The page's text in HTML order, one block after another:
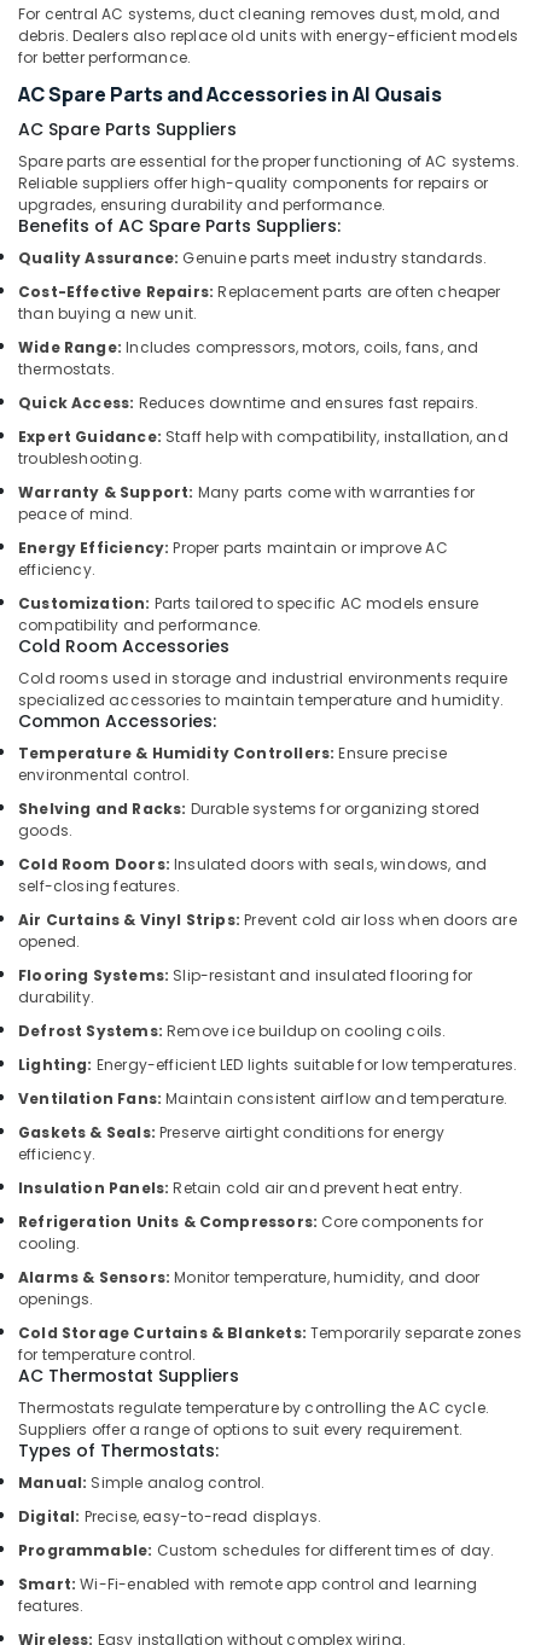
in
Dubai
HVAC
Installation
in
Dubai
Affordable
Home
Improvement
Services
in
Dubai
AC
Gas
Top
Up
Services
Dubai
Designers
Villas
in
Dubai
Local
Plumbers
Dubai
Ladies
Salon
in
Clinic
Hospital
Fit
out
Services
Dubai
Interior
Designers
for
Modular
Kitchens
Dubai
Drain
Services
Dubai
AC
Cleaning
Maintenance
in
Dubai
Reliable
Electrical
For central AC systems, duct cleaning removes dust, mold, and
debris. Dealers also replace old units with energy-efficient models
for better performance.
AC Spare Parts and Accessories in Al Qusais
AC Spare Parts Suppliers
Spare parts are essential for the proper functioning of AC systems.
Reliable suppliers offer high-quality components for repairs or
upgrades, ensuring durability and performance.
Benefits of AC Spare Parts Suppliers:
Quality Assurance: Genuine parts meet industry standards.
Cost-Effective Repairs: Replacement parts are often cheaper
than buying a new unit.
Wide Range: Includes compressors, motors, coils, fans, and
thermostats.
Quick Access: Reduces downtime and ensures fast repairs.
Expert Guidance: Staff help with compatibility, installation, and
troubleshooting.
Warranty & Support: Many parts come with warranties for
peace of mind.
Energy Efficiency: Proper parts maintain or improve AC
efficiency.
Customization: Parts tailored to specific AC models ensure
compatibility and performance.
Cold Room Accessories
Cold rooms used in storage and industrial environments require
specialized accessories to maintain temperature and humidity.
Common Accessories:
Temperature & Humidity Controllers: Ensure precise
environmental control.
Shelving and Racks: Durable systems for organizing stored
goods.
Cold Room Doors: Insulated doors with seals, windows, and
self-closing features.
Air Curtains & Vinyl Strips: Prevent cold air loss when doors are
opened.
Flooring Systems: Slip-resistant and insulated flooring for
durability.
Defrost Systems: Remove ice buildup on cooling coils.
Lighting: Energy-efficient LED lights suitable for low temperatures.
Ventilation Fans: Maintain consistent airflow and temperature.
Gaskets & Seals: Preserve airtight conditions for energy
efficiency.
Insulation Panels: Retain cold air and prevent heat entry.
Refrigeration Units & Compressors: Core components for
cooling.
Alarms & Sensors: Monitor temperature, humidity, and door
openings.
Cold Storage Curtains & Blankets: Temporarily separate zones
for temperature control.
AC Thermostat Suppliers
Thermostats regulate temperature by controlling the AC cycle.
Suppliers offer a range of options to suit every requirement.
Types of Thermostats:
Manual: Simple analog control.
Digital: Precise, easy-to-read displays.
Programmable: Custom schedules for different times of day.
Smart: Wi-Fi-enabled with remote app control and learning
features.
Wireless: Easy installation without complex wiring.